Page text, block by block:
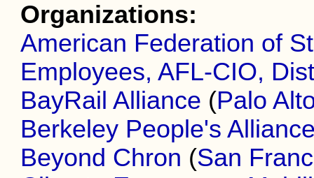
Organizations:
American Federation of
Employees, AFL-CIO,
BayRail Alliance (Palo
Berkeley People's
Beyond Chron (San